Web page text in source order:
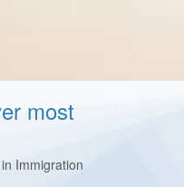
most
Immigration